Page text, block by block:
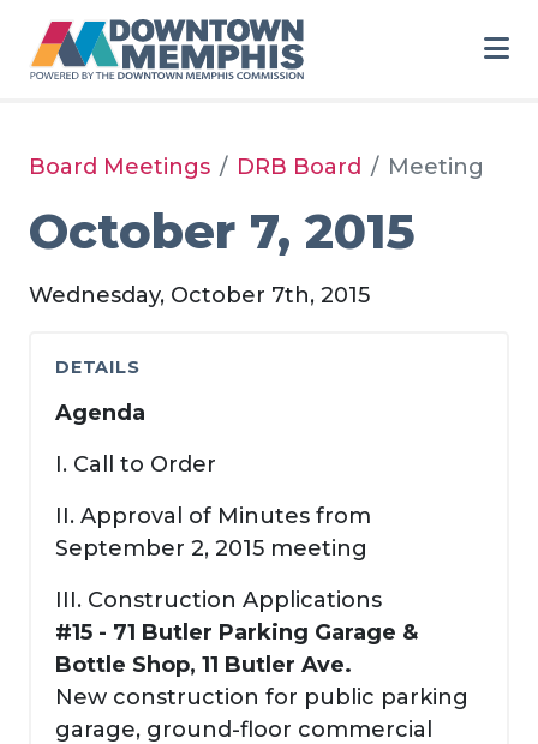
Board Meetings DRB Board Meeting
October 7, 2015
Wednesday, October 7th, 2015
DETAILS
Agenda
I. Call to Order
II. Approval of Minutes from
September 2, 2015 meeting
III. Construction Applications
#15 - 71 Butler Parking Garage &
Bottle Shop, 11 Butler Ave.
New construction for public parking
garage, ground-floor commercial